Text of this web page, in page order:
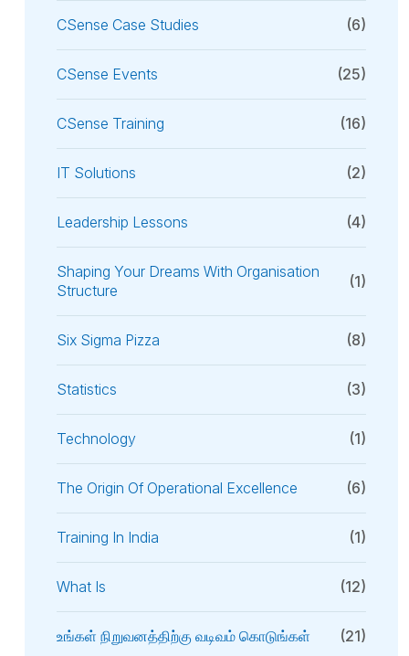
CSense Case Studies (6)
CSense Events (25)
CSense Training (16)
IT Solutions (2)
Leadership Lessons (4)
Shaping Your Dreams With Organisation
Structure
(1)
Six Sigma Pizza (8)
Statistics (3)
Technology (1)
The Origin Of Operational Excellence (6)
Training In India (1)
What Is (12)
உங்கள் நிறுவனத்திற்கு வடிவம் கொடுங்கள் (21)